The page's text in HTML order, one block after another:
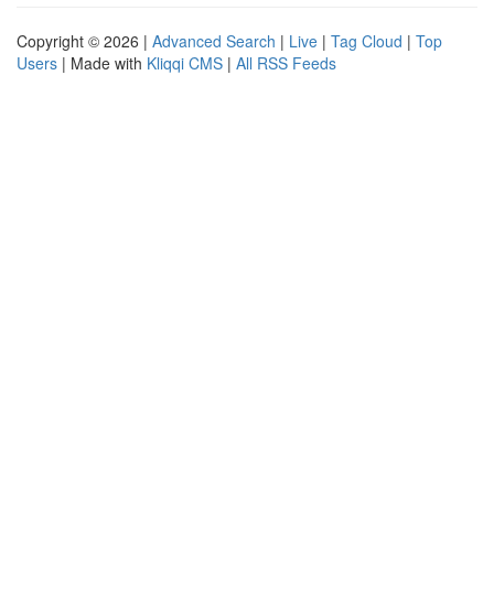
Copyright © 2026 | Advanced Search | Live | Tag Cloud | Top
Users | Made with Kliqqi CMS | All RSS Feeds